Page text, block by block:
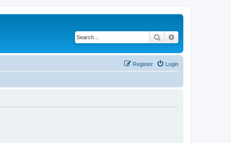
Search
Login
Register